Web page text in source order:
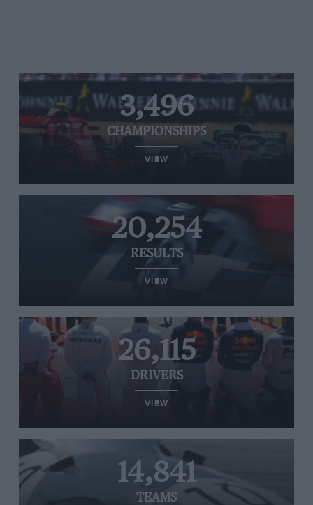
3,496
CHAMPIONSHIPS
VIEW
20,254
RESULTS
VIEW
26,115
DRIVERS
VIEW
14,841
TEAMS